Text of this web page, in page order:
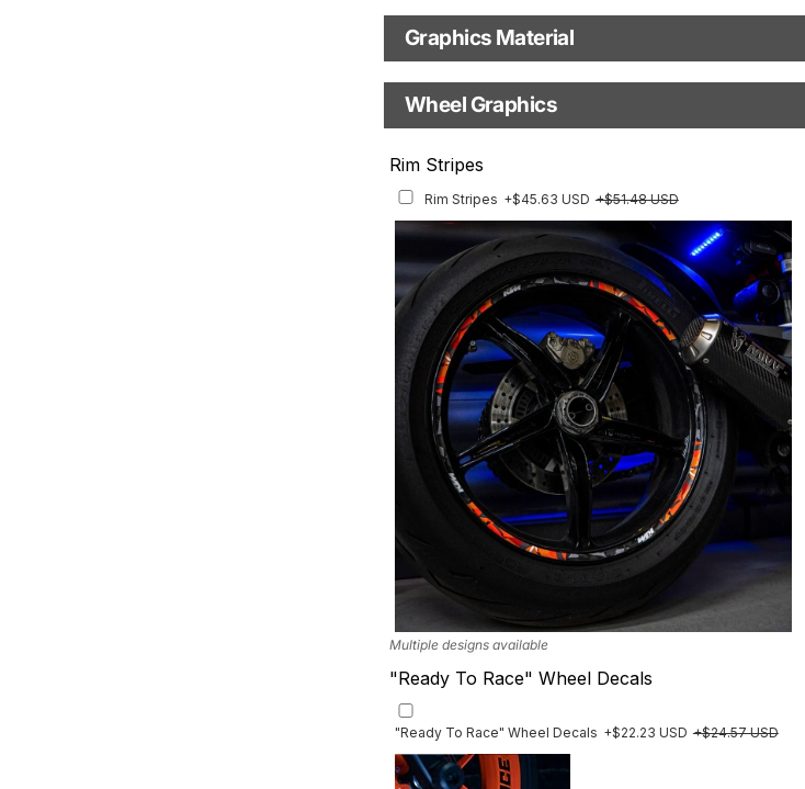
The model name shown in the mockup (e.g., "SMC-R") will match
your selected model (e.g., "Enduro").
Model Year
Production Type
Fast Production
With Custom Options
Graphics Material
Base
Finish
Wheel Graphics
Rim Stripes
Rim Stripes +$45.63 USD +$51.48 USD
Multiple designs available
"Ready To Race" Wheel Decals
"Ready To Race" Wheel Decals +$22.23 USD +$24.57 USD